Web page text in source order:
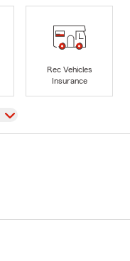
Rec Vehicles
Insurance